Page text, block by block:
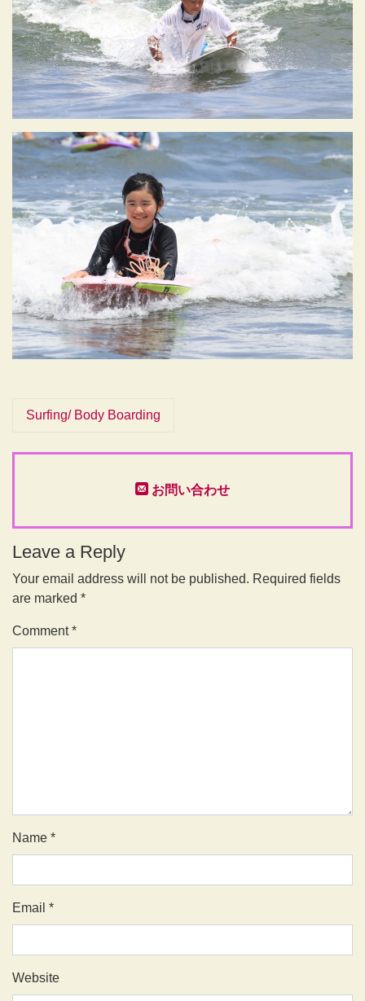
Surfing/ Body Boarding
お問い合わせ
Leave a Reply
Your email address will not be published. Required fields
are marked *
Comment*
Name *
Email *
Website